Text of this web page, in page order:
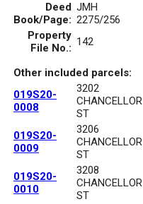
Deed
Book/Page:
JMH
2275/256
Property
File No.: 142
Other included parcels:
019S20-
0008
3202
CHANCELLOR
ST
019S20-
0009
3206
CHANCELLOR
ST
019S20-
0010
3208
CHANCELLOR
ST